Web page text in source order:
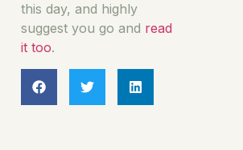
this day, and highly
suggest you go and read
it too.